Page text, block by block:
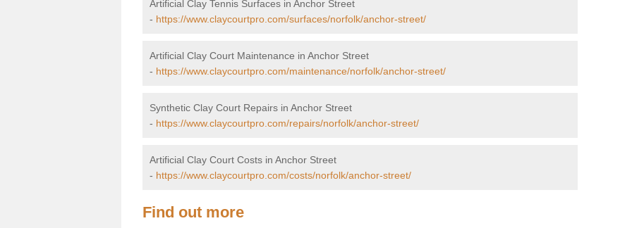
Artificial Clay Tennis Surfaces in Anchor Street
- https://www.claycourtpro.com/surfaces/norfolk/anchor-street/
Artificial Clay Court Maintenance in Anchor Street
- https://www.claycourtpro.com/maintenance/norfolk/anchor-street/
Synthetic Clay Court Repairs in Anchor Street
- https://www.claycourtpro.com/repairs/norfolk/anchor-street/
Artificial Clay Court Costs in Anchor Street
- https://www.claycourtpro.com/costs/norfolk/anchor-street/
Find out more